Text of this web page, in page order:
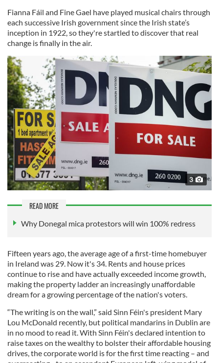
Fianna Fáil and Fine Gael have played musical chairs through
each successive Irish government since the Irish state’s
inception in 1922, so they're startled to discover that real
change is finally in the air.
3
READ MORE
Why Donegal mica protestors will win 100% redress
Fifteen years ago, the average age of a first-time homebuyer
in Ireland was 29. Now it's 34. Rents and house prices
continue to rise and have actually exceeded income growth,
making the property ladder an increasingly unaffordable
dream for a growing percentage of the nation's voters.
“The writing is on the wall,” said Sinn Féin's president Mary
Lou McDonald recently, but political mandarins in Dublin are
in no mood to read it. With Sinn Féin's declared intention to
raise taxes on the wealthy to bolster their affordable housing
drives, the corporate world is for the first time reacting – and